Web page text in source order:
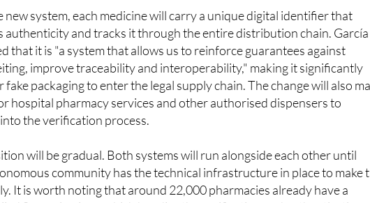
authenticity and tracks it through the entire distribution chain. García
that it is "a system that allows us to reinforce guarantees against
improve traceability and interoperability," making it significantly
fake packaging to enter the legal supply chain. The change will also
hospital pharmacy services and other authorised dispensers to
the verification process.
will be gradual. Both systems will run alongside each other until
community has the technical infrastructure in place to make
It is worth noting that around 22,000 pharmacies already have a
Sevem in place, which handles the verification and authentication